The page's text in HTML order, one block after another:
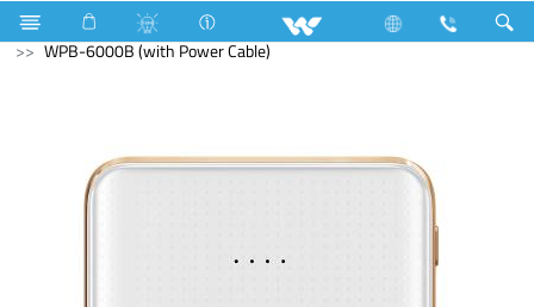
Mobile Accessories
Power Bank
WPB-6000B (with Power Cable)